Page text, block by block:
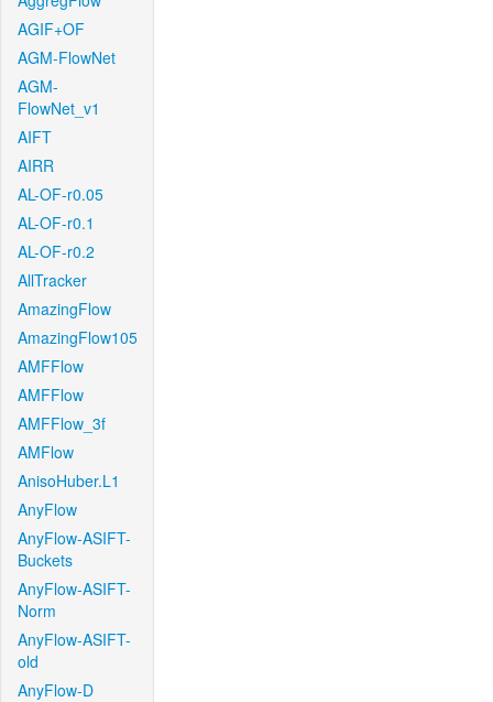
AGIF+OF
AGM-FlowNet
AGM-
FlowNet_v1
AIFT
AIRR
AL-OF-r0.05
AL-OF-r0.1
AL-OF-r0.2
AllTracker
AmazingFlow
AmazingFlow105
AMFFlow
AMFFlow
AMFFlow_3f
AMFlow
AnisoHuber.L1
AnyFlow
AnyFlow-ASIFT-
Buckets
AnyFlow-ASIFT-
Norm
AnyFlow-ASIFT-
old
AnyFlow-D